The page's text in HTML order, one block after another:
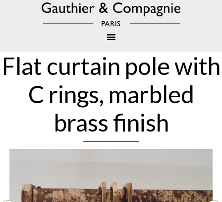
Flat curtain pole with
C rings, marbled
brass finish